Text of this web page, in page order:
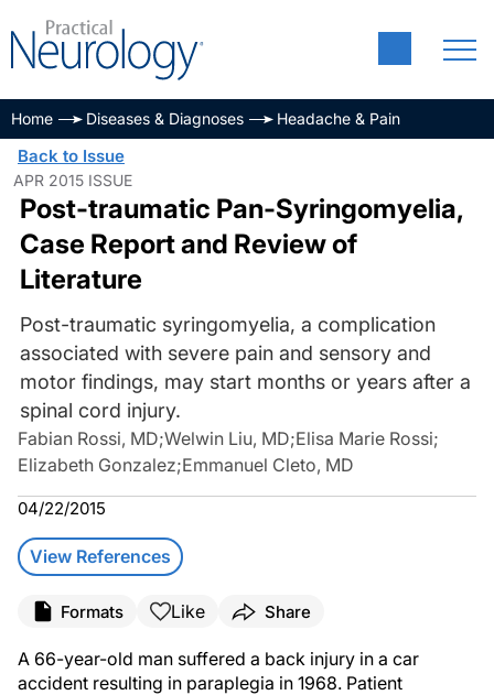
Home Diseases & Diagnoses Headache & Pain
Back to Issue
APR 2015 ISSUE
Post-traumatic Pan-Syringomyelia,
Case Report and Review of
Literature
Post-traumatic syringomyelia, a complication
associated with severe pain and sensory and
motor findings, may start months or years after a
spinal cord injury.
Fabian Rossi, MD;Welwin Liu, MD;Elisa Marie Rossi;
Elizabeth Gonzalez;Emmanuel Cleto, MD
04/22/2015
View References
Formats Like Share
A 66-year-old man suffered a back injury in a car
accident resulting in paraplegia in 1968. Patient